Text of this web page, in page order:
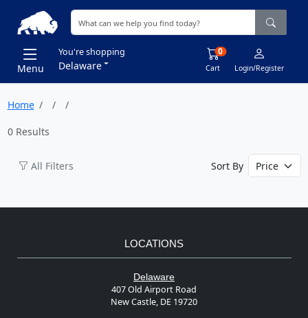
Menu
You're shopping
Delaware Cart
0
Login/Register
Home
0 Results
All Filters Sort By
LOCATIONS
Delaware
407 Old Airport Road
New Castle, DE 19720